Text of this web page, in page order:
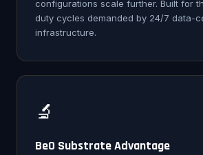
configurations scale further. Built for
duty cycles demanded by 24/7 data-
infrastructure.
🔬
BeO Substrate Advantage